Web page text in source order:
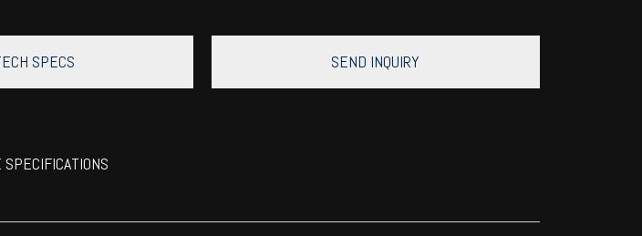
SPECS SEND INQUIRY
SPECIFICATIONS